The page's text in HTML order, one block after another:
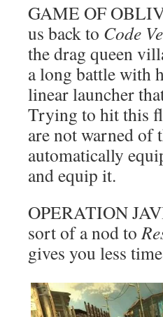
GAME OF
us back to Code
the drag queen
a long battle with
linear launcher
Trying to hit this
are not warned of
automatically
and equip it.
OPERATION
sort of a nod to
gives you less